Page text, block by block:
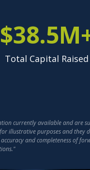
Total Capital Raised
currently available and
illustrative purposes and
and completeness of